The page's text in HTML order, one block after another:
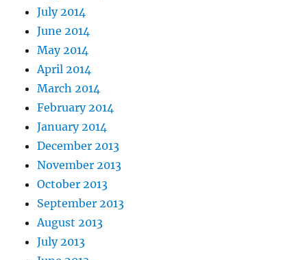
July 2014
June 2014
May 2014
April 2014
March 2014
February 2014
January 2014
December 2013
November 2013
October 2013
September 2013
August 2013
July 2013